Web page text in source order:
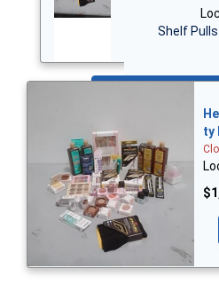
Shelf
ty